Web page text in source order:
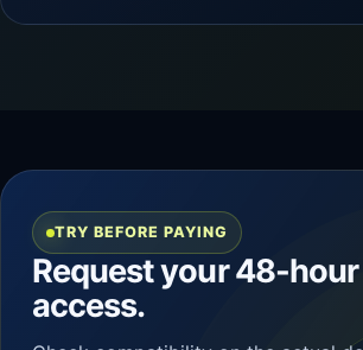
TRY BEFORE PAYING
Request your 48-
access.